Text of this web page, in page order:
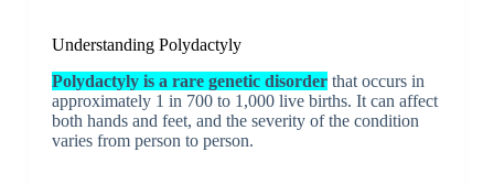
Understanding Polydactyly
Polydactyly is a rare genetic disorderthat occurs in
approximately 1 in 700 to 1,000 live births. It can affect
both hands and feet, and the severity of the condition
varies from person to person.